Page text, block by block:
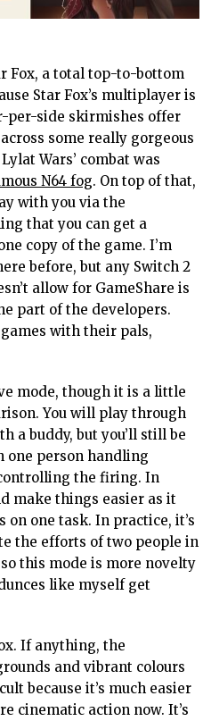
Fox, a total top-to-bottom
Star Fox’s multiplayer is
per-side skirmishes offer
some really gorgeous
Wars’ combat was
N64 fog. On top of that,
with you via the
that you can get a
copy of the game. I’m
before, but any Switch 2
allow for GameShare is
part of the developers.
with their pals,
mode, though it is a little
You will play through
a buddy, but you’ll still be
one person handling
the firing. In
make things easier as it
on one task. In practice, it’s
the efforts of two people in
this mode is more novelty
like myself get
If anything, the
and vibrant colours
because it’s much easier
cinematic action now. It’s